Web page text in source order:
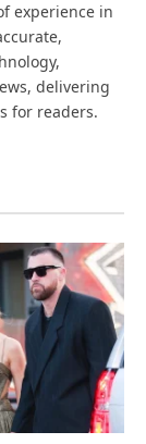
experience in
delivering
for readers.